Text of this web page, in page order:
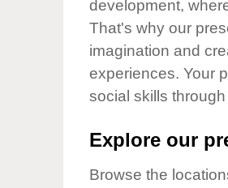
Our Values
Child Care
Corporate
Responsibility
development,
That's why our
imagination and
experiences. Your
social skills
Explore our
Browse the